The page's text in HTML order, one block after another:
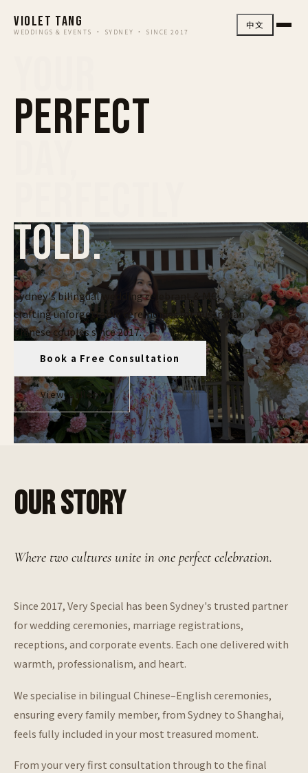
VIOLET TANG
WEDDINGS & EVENTS · SYDNEY · SINCE 2017
中文
PERFECT
TOLD.
Sydney's bilingual wedding celebrant & MC,
crafting unforgettable ceremonies for Australian
Chinese couples since 2017.
Book a Free Consultation
View Gallery
OUR STORY
Where two cultures unite in one perfect celebration.
Since 2017, Very Special has been Sydney's trusted partner
for wedding ceremonies, marriage registrations,
receptions, and corporate events. Each one delivered with
warmth, professionalism, and heart.
We specialise in bilingual Chinese–English ceremonies,
ensuring every family member, from Sydney to Shanghai,
feels fully included in your most treasured moment.
From your very first consultation through to the final